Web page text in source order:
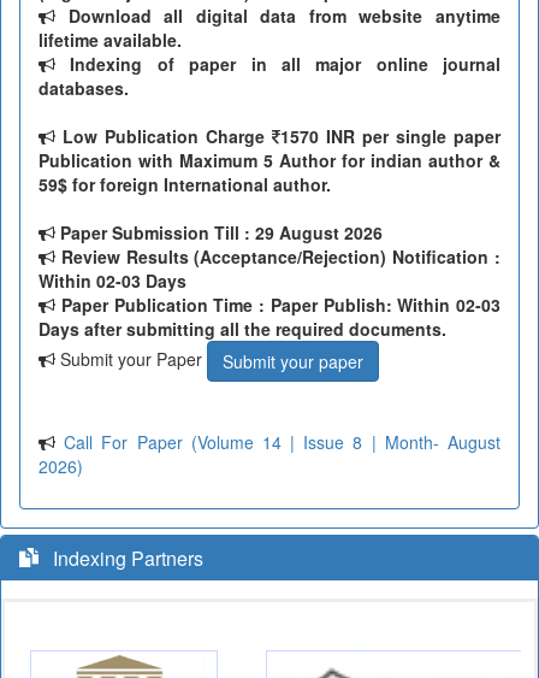
Download all digital data from website anytime
lifetime available.
Indexing of paper in all major online journal
databases.
Low Publication Charge
1570 INR per single paper
Publication with Maximum 5 Author for indian author &
59$ for foreign International author.
Paper Submission Till : 29 August 2026
Review Results (Acceptance/Rejection) Notification :
Within 02-03 Days
Paper Publication Time : Paper Publish: Within 02-03
Days after submitting all the required documents.
Submit your Paper
Submit your paper
Call For Paper (Volume 14 | Issue 8 | Month- August
2026)
Indexing Partners